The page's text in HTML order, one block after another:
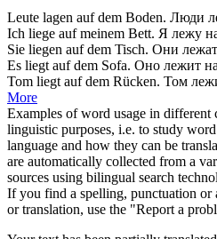
Leute lagen aufdem Boden. Люди
Ich liege aufmeinem Bett. Я лежу
Sie liegen aufdem Tisch. Они лежат
Es liegt aufdem Sofa. Оно лежит
Tom liegt aufdem Rücken. Том
More
Examples of word usage in different
linguistic purposes, i.e. to study
language and how they can be
are automatically collected from a
sources using bilingual search
If you find a spelling, punctuation or
or translation, use the "Report a